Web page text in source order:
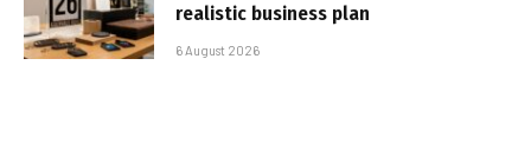
realistic business plan
6 August 2026